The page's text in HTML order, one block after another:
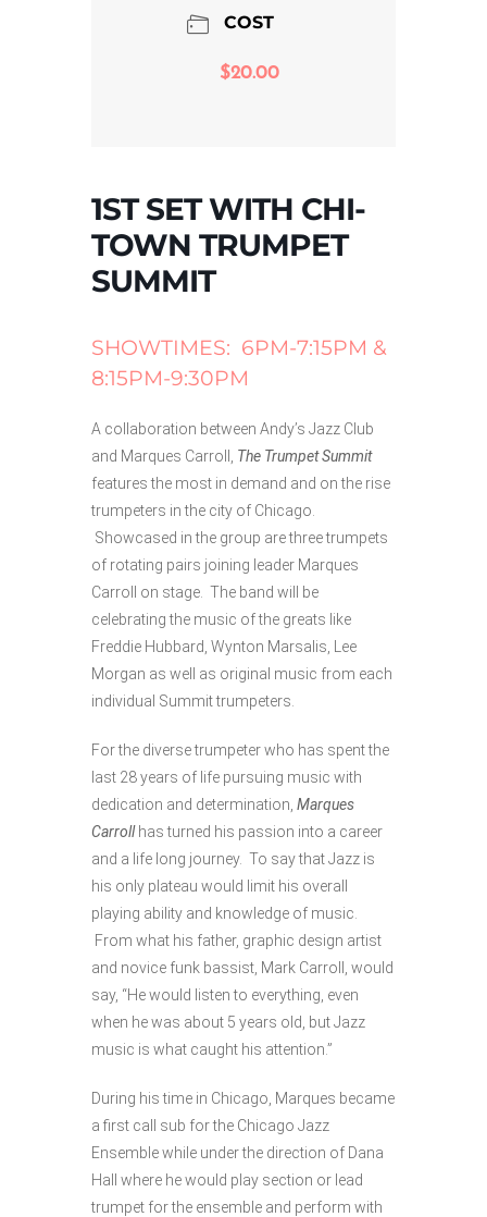
COST
$20.00
1ST SET WITH CHI-
TOWN TRUMPET
SUMMIT
SHOWTIMES: 6PM-7:15PM &
8:15PM-9:30PM
A collaboration between Andy’s Jazz Club
and Marques Carroll, The Trumpet Summit
features the most in demand and on the rise
trumpeters in the city of Chicago.
Showcased in the group are three trumpets
of rotating pairs joining leader Marques
Carroll on stage. The band will be
celebrating the music of the greats like
Freddie Hubbard, Wynton Marsalis, Lee
Morgan as well as original music from each
individual Summit trumpeters.
For the diverse trumpeter who has spent the
last 28 years of life pursuing music with
dedication and determination, Marques
Carrollhas turned his passion into a career
and a life long journey. To say that Jazz is
his only plateau would limit his overall
playing ability and knowledge of music.
From what his father, graphic design artist
and novice funk bassist, Mark Carroll, would
say, “He would listen to everything, even
when he was about 5 years old, but Jazz
music is what caught his attention.”
During his time in Chicago, Marques became
a first call sub for the Chicago Jazz
Ensemble while under the direction of Dana
Hall where he would play section or lead
trumpet for the ensemble and perform with